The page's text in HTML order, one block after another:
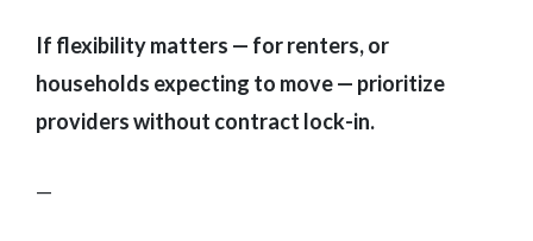
If flexibility matters — for renters, or
households expecting to move — prioritize
providers without contract lock-in.
—